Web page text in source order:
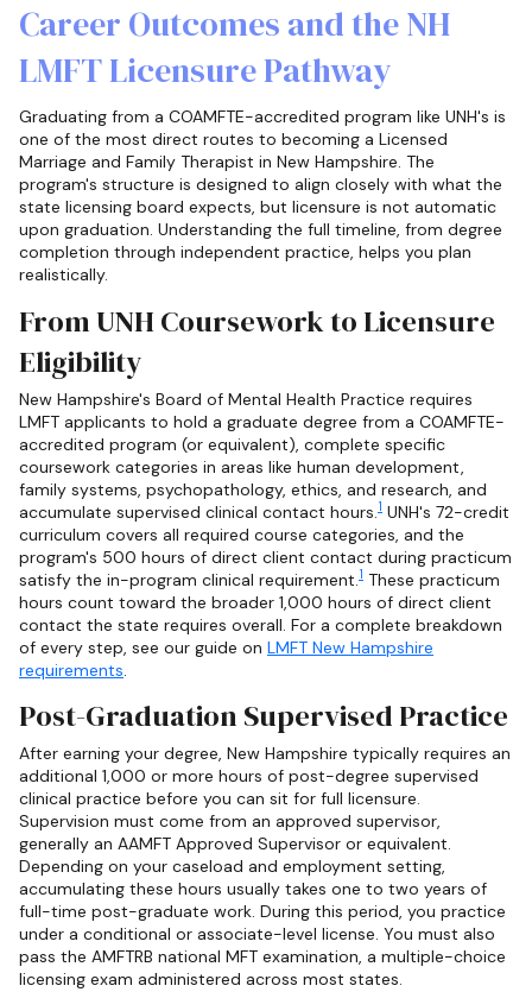
Career Outcomes and the NH
LMFT Licensure Pathway
Graduating from a COAMFTE-accredited program like UNH's is
one of the most direct routes to becoming a Licensed
Marriage and Family Therapist in New Hampshire. The
program's structure is designed to align closely with what the
state licensing board expects, but licensure is not automatic
upon graduation. Understanding the full timeline, from degree
completion through independent practice, helps you plan
realistically.
From UNH Coursework to Licensure
Eligibility
New Hampshire's Board of Mental Health Practice requires
LMFT applicants to hold a graduate degree from a COAMFTE-
accredited program (or equivalent), complete specific
coursework categories in areas like human development,
family systems, psychopathology, ethics, and research, and
accumulate supervised clinical contact hours.1 UNH's 72-credit
curriculum covers all required course categories, and the
program's 500 hours of direct client contact during practicum
satisfy the in-program clinical requirement.1 These practicum
hours count toward the broader 1,000 hours of direct client
contact the state requires overall. For a complete breakdown
of every step, see our guide on LMFT New Hampshire
requirements.
Post-Graduation Supervised Practice
After earning your degree, New Hampshire typically requires an
additional 1,000 or more hours of post-degree supervised
clinical practice before you can sit for full licensure.
Supervision must come from an approved supervisor,
generally an AAMFT Approved Supervisor or equivalent.
Depending on your caseload and employment setting,
accumulating these hours usually takes one to two years of
full-time post-graduate work. During this period, you practice
under a conditional or associate-level license. You must also
pass the AMFTRB national MFT examination, a multiple-choice
licensing exam administered across most states.